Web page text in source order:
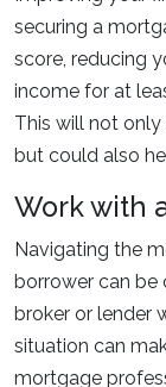
securing a
score, reducing
income for at
This will not
but could also
Work with
Navigating the
borrower can be
broker or lender
situation can
mortgage